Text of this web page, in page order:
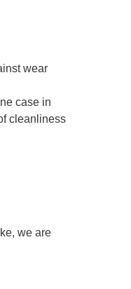
wear
case in
cleanliness
we are